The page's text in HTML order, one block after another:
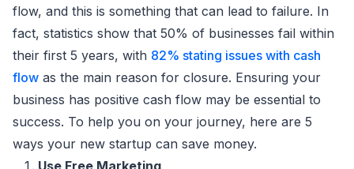
flow, and this is something that can lead to failure. In
fact, statistics show that 50% of businesses fail within
their first 5 years, with 82% stating issues with cash
flow as the main reason for closure. Ensuring your
business has positive cash flow may be essential to
success. To help you on your journey, here are 5
ways your new startup can save money.